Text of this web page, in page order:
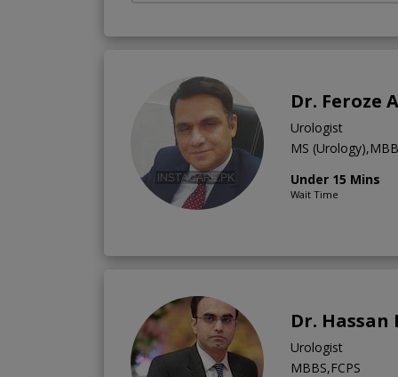
Dr. Feroze
Urologist
MS
Under 15 Mins
Wait Time
Dr. Hassan
Urologist
MBBS,FCPS